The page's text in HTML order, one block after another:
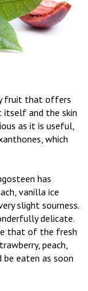
fruit that offers
and the skin
as it is useful,
which
has
vanilla ice
slight sourness.
delicate.
that of the fresh
peach,
be eaten as soon